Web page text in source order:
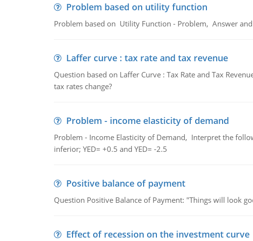
Problem based on utility function
Problem based on Utility Function - Problem, Answer
Laffer curve : tax rate and tax revenue
Question based on Laffer Curve : Tax Rate and Tax
tax rates change?
Problem - income elasticity of demand
Problem - Income Elasticity of Demand, Interpret the
inferior; YED= +0.5 and YED= -2.5
Positive balance of payment
Question Positive Balance of Payment: "Things will look
Effect of recession on the investment curve